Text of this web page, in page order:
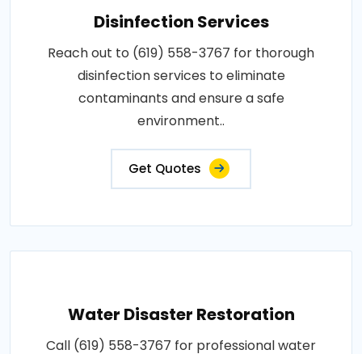
Disinfection Services
Reach out to (619) 558-3767 for thorough
disinfection services to eliminate
contaminants and ensure a safe
environment..
Get Quotes
Water Disaster Restoration
Call (619) 558-3767 for professional water